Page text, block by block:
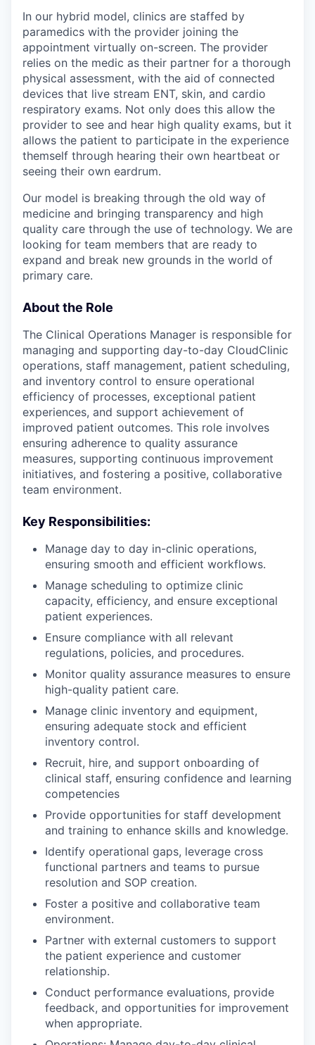
In our hybrid model, clinics are staffed by
paramedics with the provider joining the
appointment virtually on-screen. The provider
relies on the medic as their partner for a thorough
physical assessment, with the aid of connected
devices that live stream ENT, skin, and cardio
respiratory exams. Not only does this allow the
provider to see and hear high quality exams, but it
allows the patient to participate in the experience
themself through hearing their own heartbeat or
seeing their own eardrum.
Our model is breaking through the old way of
medicine and bringing transparency and high
quality care through the use of technology. We are
looking for team members that are ready to
expand and break new grounds in the world of
primary care.
About the Role
The Clinical Operations Manager is responsible for
managing and supporting day-to-day CloudClinic
operations, staff management, patient scheduling,
and inventory control to ensure operational
efficiency of processes, exceptional patient
experiences, and support achievement of
improved patient outcomes. This role involves
ensuring adherence to quality assurance
measures, supporting continuous improvement
initiatives, and fostering a positive, collaborative
team environment.
Key Responsibilities:
Manage day to day in-clinic operations,
ensuring smooth and efficient workflows.
Manage scheduling to optimize clinic
capacity, efficiency, and ensure exceptional
patient experiences.
Ensure compliance with all relevant
regulations, policies, and procedures.
Monitor quality assurance measures to ensure
high-quality patient care.
Manage clinic inventory and equipment,
ensuring adequate stock and efficient
inventory control.
Recruit, hire, and support onboarding of
clinical staff, ensuring confidence and learning
competencies
Provide opportunities for staff development
and training to enhance skills and knowledge.
Identify operational gaps, leverage cross
functional partners and teams to pursue
resolution and SOP creation.
Foster a positive and collaborative team
environment.
Partner with external customers to support
the patient experience and customer
relationship.
Conduct performance evaluations, provide
feedback, and opportunities for improvement
when appropriate.